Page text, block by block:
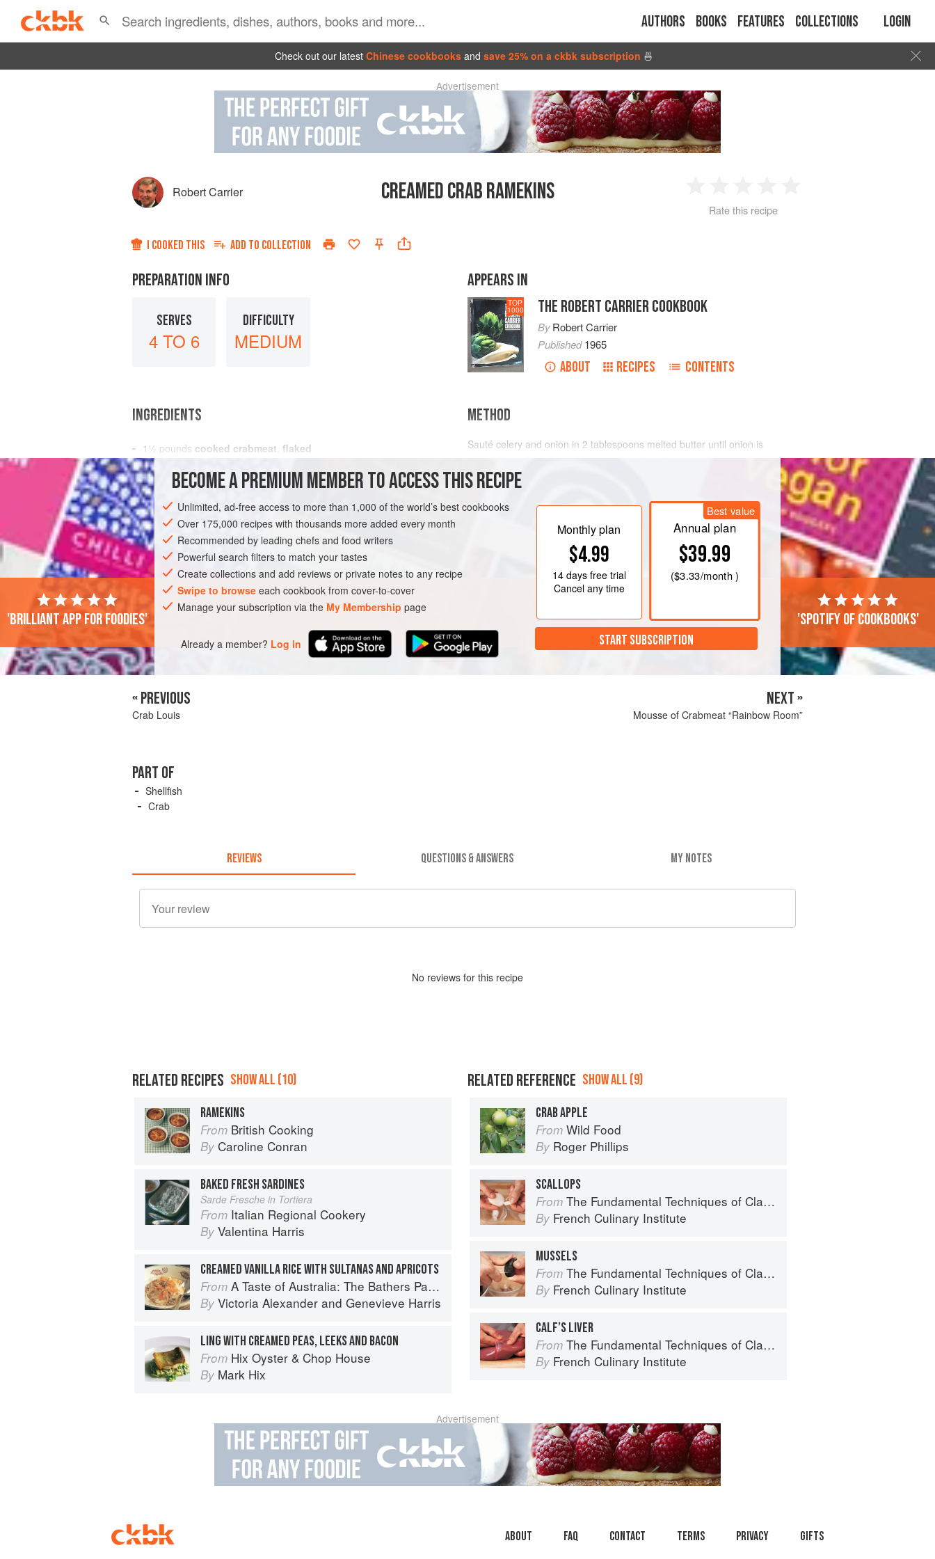
Authors Books Features Collections Login
Check out our latest Chinese cookbooks and save 25% on a ckbk subscription 🍜
Advertisement
Robert Carrier CREAMED CRAB RAMEKINS
2 3 4
Rate this recipe
I COOKED THIS ADD TO COLLECTION
PREPARATION INFO
SERVES
4 TO 6
DIFFICULTY
MEDIUM
APPEARS IN
TOP
1000 THE ROBERT CARRIER COOKBOOK
ByRobert Carrier
Published1965
ABOUT RECIPES CONTENTS
INGREDIENTS
1½ pounds cooked crabmeat flaked
2 stalks
½
STARTER GLUTEN-FREE PESCATARIAN
METHOD
Sauté celery and onion in 2 tablespoons melted butter until onion is
Stir in Béchamel Sauce, and flavour to taste with Worcestershire sauce,
Tabasco, dry sherry, salt and freshly ground black pepper. Fold in flaked
crabmeat and sli
BECOME A PREMIUM MEMBER TO ACCESS THIS RECIPE
Unlimited, ad-free access to more than 1,000 of the world’s best cookbooks
Over 175,000 recipes with thousands more added every month
Recommended by leading chefs and food writers
Powerful search filters to match your tastes
Create collections and add reviews or private notes to any recipe
Swipe to browse each cookbook from cover-to-cover
Manage your subscription via the My Membership page
Already a member? Log in
Monthly plan
$4.99
14 daysfree trial
Cancel any time
Best value
Annual plan
$39.99
($3.33/month )
START SUBSCRIPTION
'Brilliant app for foodies' 'Spotify of cookbooks'
« PREVIOUS
Crab Louis
NEXT »
Mousse of Crabmeat “Rainbow Room”
PART OF
Shellfish
Crab
REVIEWS QUESTIONS & ANSWERS MY NOTES
No reviews for this recipe
RELATED RECIPES SHOW ALL (10)
RAMEKINS
From British Cooking
By Caroline Conran
BAKED FRESH SARDINES
Sarde Fresche in Tortiera
From Italian Regional Cookery
By Valentina Harris
CREAMED VANILLA RICE WITH SULTANAS AND APRICOTS
From A Taste of Australia: The Bathers Pavilion Cookbook
By Victoria Alexander and Genevieve Harris
LING WITH CREAMED PEAS, LEEKS AND BACON
From Hix Oyster & Chop House
By Mark Hix
RELATED REFERENCE SHOW ALL (9)
CRAB APPLE
From Wild Food
By Roger Phillips
SCALLOPS
From The Fundamental Techniques of Classic Cuisine
By French Culinary Institute
MUSSELS
From The Fundamental Techniques of Classic Cuisine
By French Culinary Institute
CALF’S LIVER
From The Fundamental Techniques of Classic Cuisine
By French Culinary Institute
Advertisement
About faq Contact Terms Privacy Gifts